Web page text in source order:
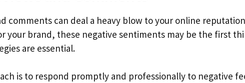
comments can deal a heavy blow to your online
your brand, these negative sentiments may be the first
are essential.
is to respond promptly and professionally to negative